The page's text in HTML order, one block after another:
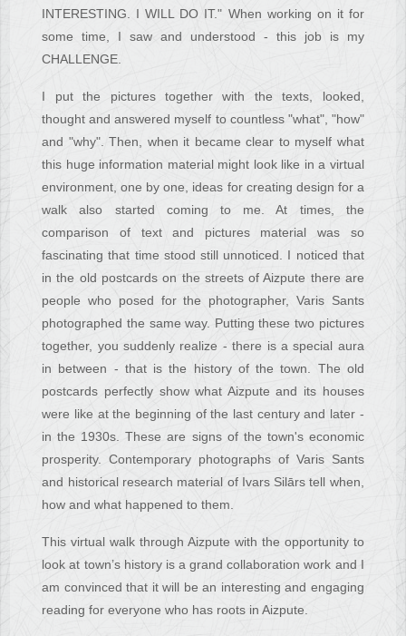
INTERESTING. I WILL DO IT." When working on it for
some time, I saw and understood - this job is my
CHALLENGE.
I put the pictures together with the texts, looked,
thought and answered myself to countless "what", "how"
and "why". Then, when it became clear to myself what
this huge information material might look like in a virtual
environment, one by one, ideas for creating design for a
walk also started coming to me. At times, the
comparison of text and pictures material was so
fascinating that time stood still unnoticed. I noticed that
in the old postcards on the streets of Aizpute there are
people who posed for the photographer, Varis Sants
photographed the same way. Putting these two pictures
together, you suddenly realize - there is a special aura
in between - that is the history of the town. The old
postcards perfectly show what Aizpute and its houses
were like at the beginning of the last century and later -
in the 1930s. These are signs of the town's economic
prosperity. Contemporary photographs of Varis Sants
and historical research material of Ivars Silārs tell when,
how and what happened to them.
This virtual walk through Aizpute with the opportunity to
look at town’s history is a grand collaboration work and I
am convinced that it will be an interesting and engaging
reading for everyone who has roots in Aizpute.